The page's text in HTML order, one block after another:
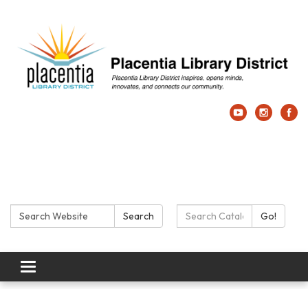
Search: Search Search Catalog:Go!
Toggle navigation